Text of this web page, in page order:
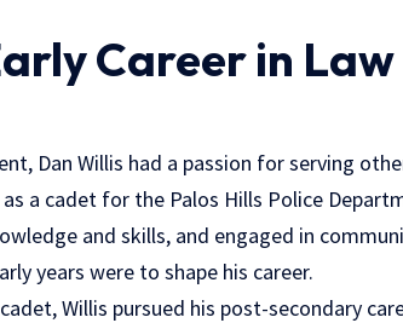
Career in Law
Dan Willis had a passion for serving
a cadet for the Palos Hills Police
and skills, and engaged in
years were to shape his career.
Willis pursued his post-secondary